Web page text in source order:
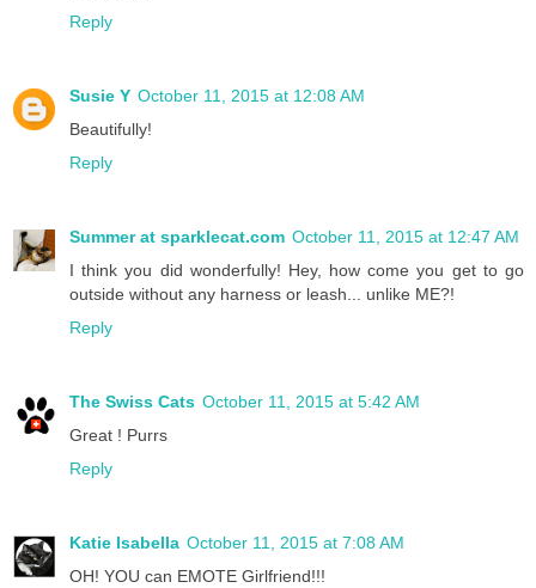
Reply
Susie Y October 11, 2015 at 12:08 AM
Beautifully!
Reply
Summer at sparklecat.com October 11, 2015 at 12:47 AM
I think you did wonderfully! Hey, how come you get to go
outside without any harness or leash... unlike ME?!
Reply
The Swiss Cats October 11, 2015 at 5:42 AM
Great ! Purrs
Reply
Katie Isabella October 11, 2015 at 7:08 AM
OH! YOU can EMOTE Girlfriend!!!